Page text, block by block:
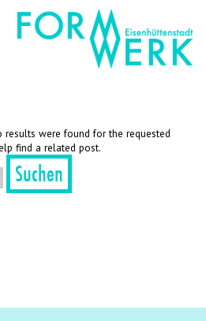
were found for the requested
find a related post.